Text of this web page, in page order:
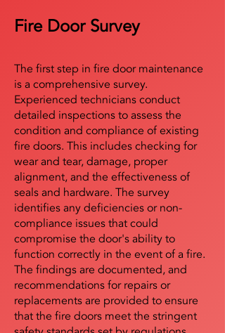
Fire Door Survey
The first step in fire door maintenance
is a comprehensive survey.
Experienced technicians conduct
detailed inspections to assess the
condition and compliance of existing
fire doors. This includes checking for
wear and tear, damage, proper
alignment, and the effectiveness of
seals and hardware. The survey
identifies any deficiencies or non-
compliance issues that could
compromise the door's ability to
function correctly in the event of a fire.
The findings are documented, and
recommendations for repairs or
replacements are provided to ensure
that the fire doors meet the stringent